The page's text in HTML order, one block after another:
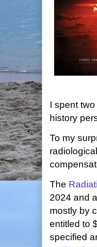
I spent
history
To my
The
2024 and
mostly by
entitled to
specified